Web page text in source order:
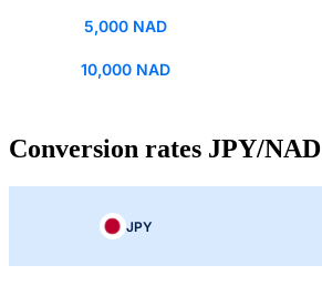
5,000 NAD
10,000 NAD
Conversion rates JPY/NAD
JPY